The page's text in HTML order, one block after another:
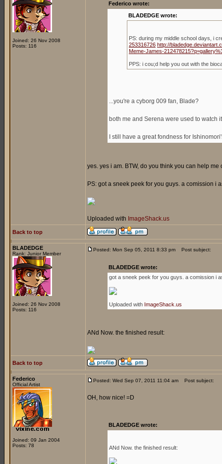
Joined: 26 Nov 2008
Posts: 116
Federico wrote:
BLADEDGE wrote:
PS: during my middle school days, i
253316726 http://
Meme-James-
PPS: i cou;d help you out with the
...you're a cyborg 009 fan, Blade?
both me and Serena were used to watch
I still have a great fondness for
yes. yes i am. BTW, do you think you can help
PS: got a sneek peek for you guys. a comission i
Uploaded with ImageShack.us
Back to top
BLADEDGE
Rank: Junior Member
Joined: 26 Nov 2008
Posts: 116
Posted: Mon Sep 05, 2011 8:33 pm Post subject:
BLADEDGE wrote:
got a sneek peek for you guys. a comission i
Uploaded with ImageShack.us
ANd Now. the finished result:
Back to top
Federico
Official Artist
Joined: 09 Jan 2004
Posts: 78
Posted: Wed Sep 07, 2011 11:04 am Post subject:
OH, how nice! =D
BLADEDGE wrote:
ANd Now. the finished result: